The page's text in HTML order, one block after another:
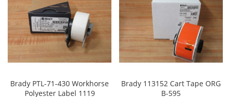
Brady PTL-71-430 Workhorse
Polyester Label 1119
Brady 113152 Cart Tape ORG
B-595